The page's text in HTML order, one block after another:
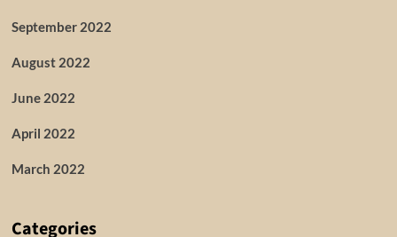
September 2022
August 2022
June 2022
April 2022
March 2022
Categories